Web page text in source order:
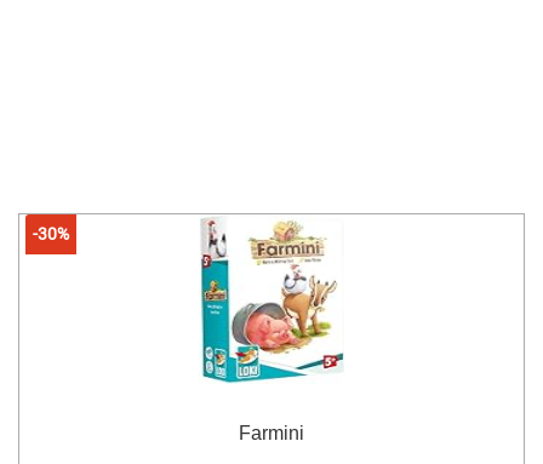
-30%
Farmini